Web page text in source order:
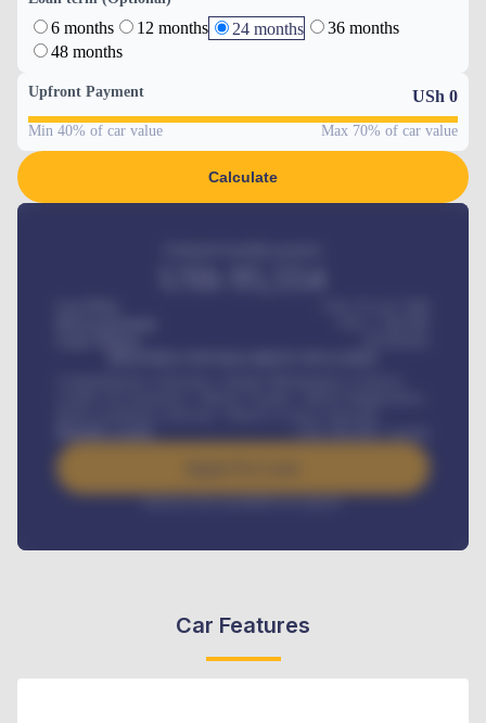
6 months 12 months 24 months
36 months
48 months
Upfront Payment USh 0
Min 40% of car value Max 70% of car value
Calculate
Interest rate available on request
Car Features